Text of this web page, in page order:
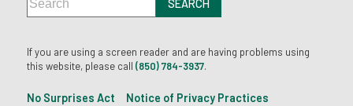
If you are using a screen reader and are having problems using
this website, please call (850) 784-3937.
No Surprises Act
Notice of Privacy Practices